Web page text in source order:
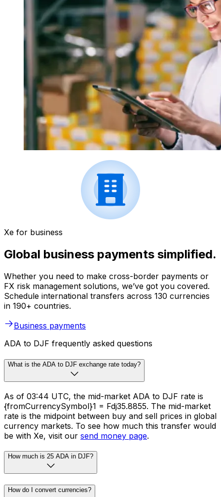
Xe for business
Global business payments simplified.
Whether you need to make cross-border payments or
FX risk management solutions, we’ve got you covered.
Schedule international transfers across 130 currencies
in 190+ countries.
Business payments
ADA to DJF frequently asked questions
What is the ADA to DJF exchange rate today?
As of 03:44 UTC, the mid-market ADA to DJF rate is
{fromCurrencySymbol}1 = Fdj35.8855. The mid-market
rate is the midpoint between buy and sell prices in global
currency markets. To see how much this transfer would
be with Xe, visit our send money page.
How much is 25 ADA in DJF?
How do I convert currencies?